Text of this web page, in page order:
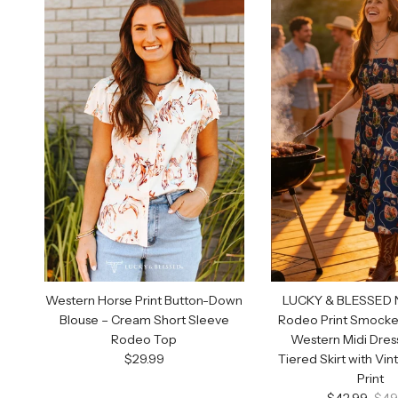
Western Horse Print Button-Down
Blouse – Cream Short Sleeve
Rodeo Top
Regular price
$29.99
LUCKY & BLESSED
Rodeo Print
Western Midi
Tiered Skirt with
Print